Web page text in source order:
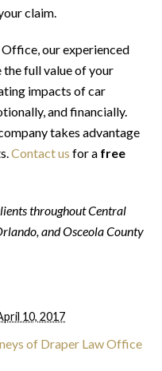
claim.
our experienced
full value of your
impacts of car
and financially.
takes advantage
Contact us for a free
throughout Central
andOsceola County
10, 2017
of Draper Law Office